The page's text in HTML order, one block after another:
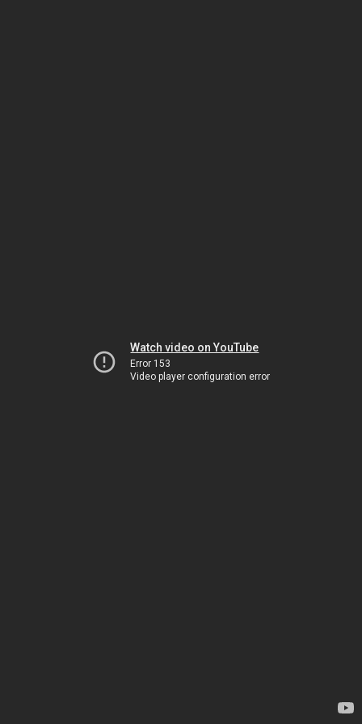
Watch video on YouTube
Error 153
Video player configuration error